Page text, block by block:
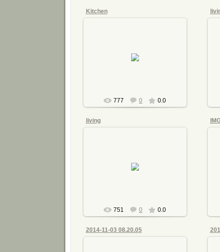
Kitchen
777 0 0.0
living
751 0 0.0
2014-11-03 08.20.05